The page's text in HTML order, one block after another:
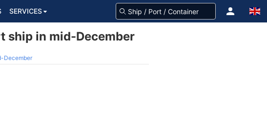
SERVICES
ship in mid-December
December